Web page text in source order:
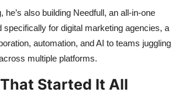
he’s also building Needfull, an all-in-one
specifically for digital marketing agencies, a
automation, and AI to teams juggling
multiple platforms.
Started It All